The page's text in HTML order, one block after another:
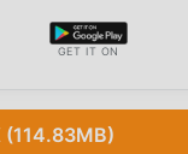
GET IT ON
(114.83MB)